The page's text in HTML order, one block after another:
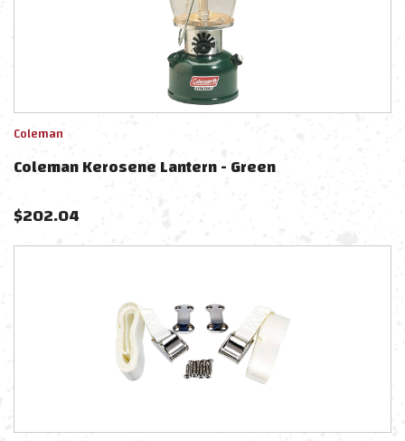
Coleman
Coleman Kerosene Lantern - Green
$202.04